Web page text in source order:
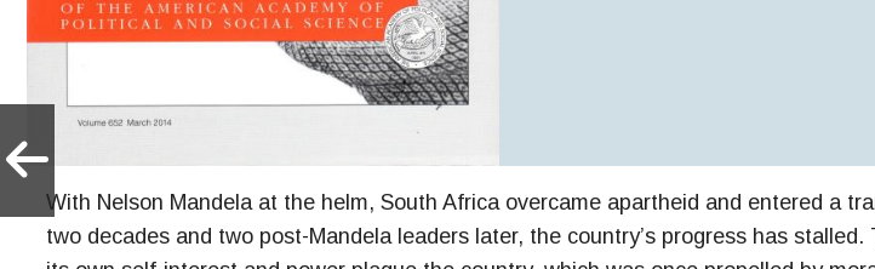
With Nelson Mandela at the helm, South Africa overcame apartheid and entered a
two decades and two post-Mandela leaders later, the country’s progress has